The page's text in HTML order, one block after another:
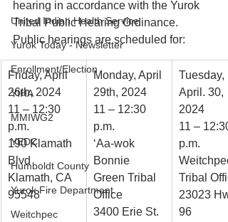
United Indian Health Service
Yurok Today - Newsletter
Enrollment/Election
YIHA
MMIWG2
YEDC
Humboldt County
Yurok Fire Department
Weitchpec
hearing in accordance with the Yurok
Tribal Public Hearing Ordinance.
Public hearings are scheduled for:
Friday, April
26th, 2024
11 – 12:30
p.m.
190 Klamath
Blvd
Klamath, CA
95548
Monday, April
29th, 2024
11 – 12:30
p.m.
‘Aa-wok
Bonnie
Green Tribal
Office
3400 Erie St.
Tuesday,
April. 30,
2024
11 – 12:30
p.m.
Tribal
23023
96